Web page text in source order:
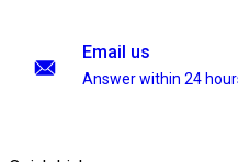
Email us
Answer within 24